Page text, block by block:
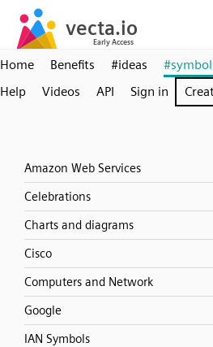
Home Benefits #ideas
Help
Videos API Sign in
Amazon Web Services
Celebrations
Charts and diagrams
Cisco
Computers and Network
Google
IAN Symbols